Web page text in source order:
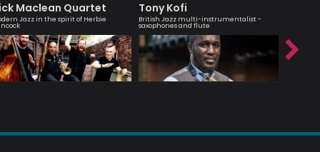
Maclean Quartet
Jazz in the spirit of Herbie
Tony Kofi
British Jazz multi-instrumentalist -
saxophones and flute